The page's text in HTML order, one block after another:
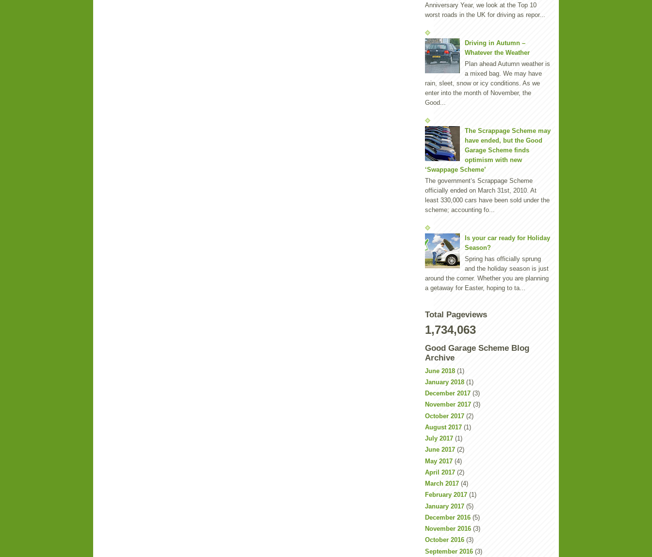
Anniversary Year, we look at the Top 10
worst roads in the UK for driving as repor...
Driving in Autumn –
Whatever the Weather
Plan ahead Autumn weather is
a mixed bag. We may have
rain, sleet, snow or icy conditions. As we
enter into the month of November, the
Good...
The Scrappage Scheme may
have ended, but the Good
Garage Scheme finds
optimism with new
‘Swappage Scheme’
The government‘s Scrappage Scheme
officially ended on March 31st, 2010. At
least 330,000 cars have been sold under the
scheme; accounting fo...
Is your car ready for Holiday
Season?
Spring has officially sprung
and the holiday season is just
around the corner. Whether you are planning
a getaway for Easter, hoping to ta...
Total Pageviews
1,734,063
Good Garage Scheme Blog
Archive
June 2018 (1)
January 2018 (1)
December 2017 (3)
November 2017 (3)
October 2017 (2)
August 2017 (1)
July 2017 (1)
June 2017 (2)
May 2017 (4)
April 2017 (2)
March 2017 (4)
February 2017 (1)
January 2017 (5)
December 2016 (5)
November 2016 (3)
October 2016 (3)
September 2016 (3)